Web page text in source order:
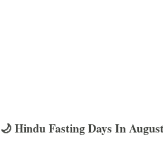
🌙 Hindu Fasting Days In